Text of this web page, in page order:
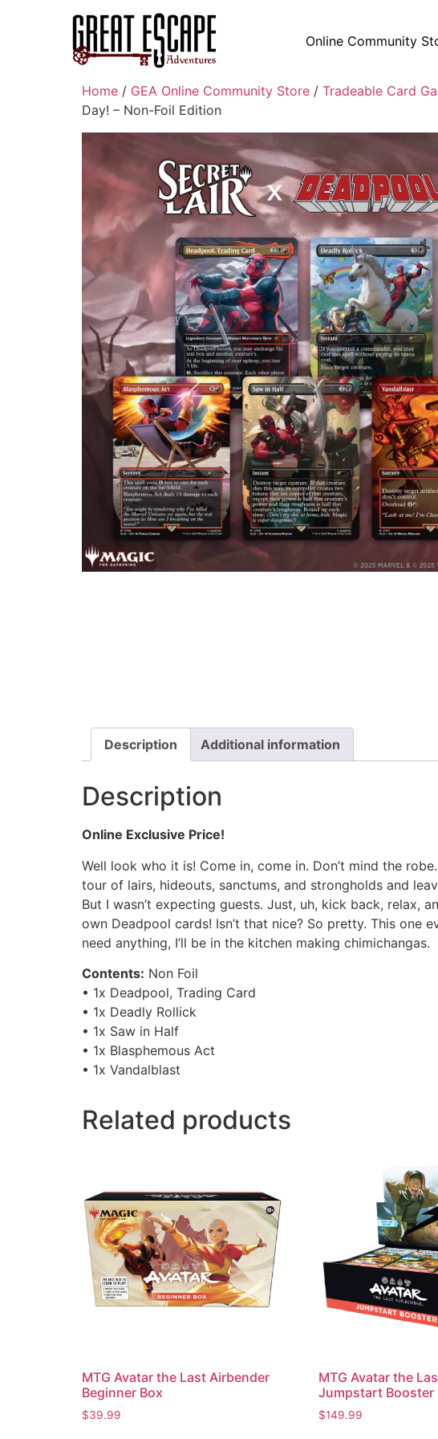
Online Community
Home / GEA Online Community Store / Tradeable Card
Day! – Non-Foil Edition
Description Additional information
Description
Online Exclusive Price!
Well look who it is! Come in, come in. Don’t mind the
tour of lairs, hideouts, sanctums, and strongholds and
But I wasn’t expecting guests. Just, uh, kick back, relax,
own Deadpool cards! Isn’t that nice? So pretty. This one
need anything, I’ll be in the kitchen making chimichangas.
Contents: Non Foil
• 1x Deadpool, Trading Card
• 1x Deadly Rollick
• 1x Saw in Half
• 1x Blasphemous Act
• 1x Vandalblast
Related products
MTG Avatar the Last Airbender
Beginner Box
$39.99
MTG Avatar the
Jumpstart Booster
$149.99